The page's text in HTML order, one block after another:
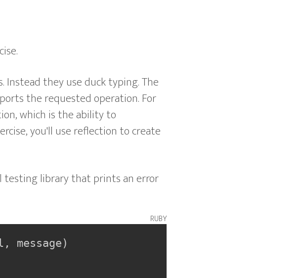
Instead they use duck typing. The
the requested operation. For
which is the ability to
you'll use reflection to create
testing library that prints an error
ruby
, message)